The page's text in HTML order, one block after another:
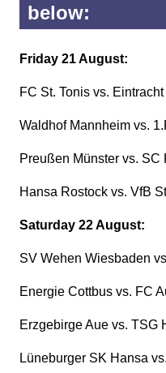
below:
Friday 21 August:
FC St. Tonis vs.
Waldhof Mannheim vs.
Preußen Münster vs. SC
Hansa Rostock vs. VfB
Saturday 22 August:
SV Wehen Wiesbaden
Energie Cottbus vs. FC
Erzgebirge Aue vs. TSG
Lüneburger SK Hansa